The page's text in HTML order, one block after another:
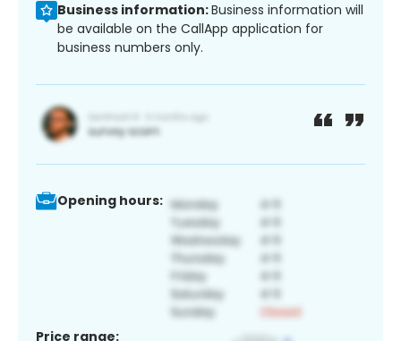
Business information:Business information will
be available on the CallApp application for
business numbers only.
Opening hours:
Price range: